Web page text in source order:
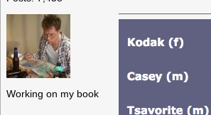
Working on my book